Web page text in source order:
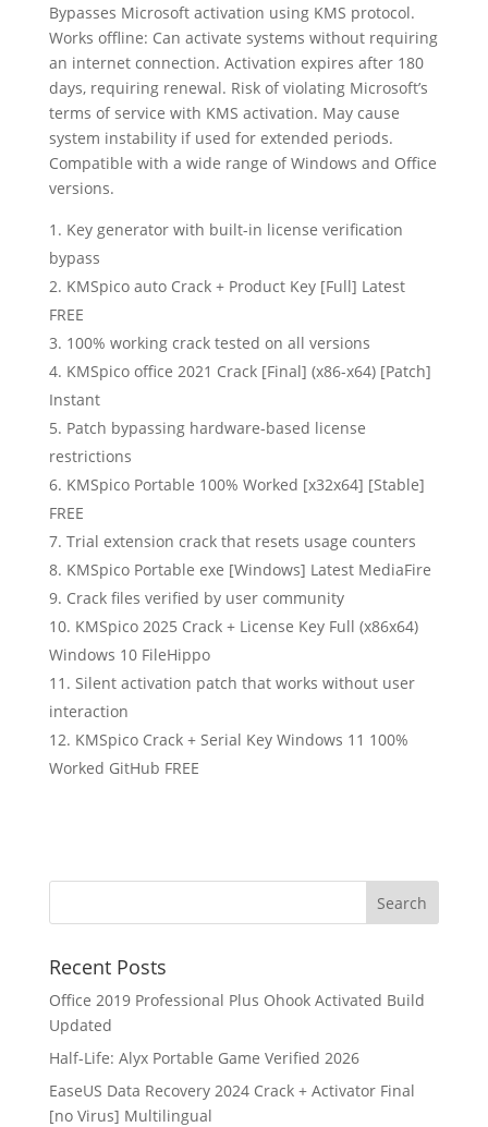
Bypasses Microsoft activation using KMS protocol.
Works offline: Can activate systems without requiring
an internet connection. Activation expires after 180
days, requiring renewal. Risk of violating Microsoft’s
terms of service with KMS activation. May cause
system instability if used for extended periods.
Compatible with a wide range of Windows and Office
versions.
Key generator with built-in license verification
bypass
KMSpico auto Crack + Product Key [Full] Latest
FREE
100% working crack tested on all versions
KMSpico office 2021 Crack [Final] (x86-x64) [Patch]
Instant
Patch bypassing hardware-based license
restrictions
KMSpico Portable 100% Worked [x32x64] [Stable]
FREE
Trial extension crack that resets usage counters
KMSpico Portable exe [Windows] Latest MediaFire
Crack files verified by user community
KMSpico 2025 Crack + License Key Full (x86x64)
Windows 10 FileHippo
Silent activation patch that works without user
interaction
KMSpico Crack + Serial Key Windows 11 100%
Worked GitHub FREE
Recent Posts
Office 2019 Professional Plus Ohook Activated Build
Updated
Half-Life: Alyx Portable Game Verified 2026
EaseUS Data Recovery 2024 Crack + Activator Final
[no Virus] Multilingual